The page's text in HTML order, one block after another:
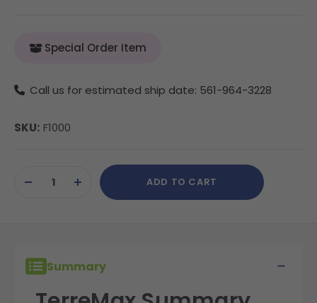
Special Order Item
Call us for estimated ship date: 561-964-3228
SKU: F1000
Stock:DECREASEINCREASE
QUANTITY
ADD TO CART
Summary